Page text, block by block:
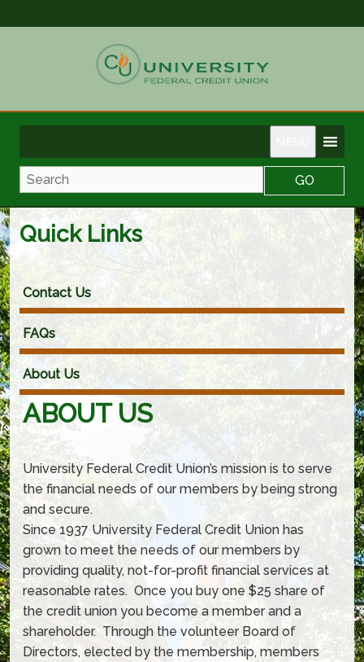
Search
Quick Links
Contact Us
FAQs
About Us
ABOUT US
University Federal Credit Union’s mission is to serve
the financial needs of our members by being strong
and secure.
Since 1937 University Federal Credit Union has
grown to meet the needs of our members by
providing quality, not-for-profit financial services at
reasonable rates. Once you buy one $25 share of
the credit union you become a member and a
shareholder. Through the volunteer Board of
Directors, elected by the membership, members